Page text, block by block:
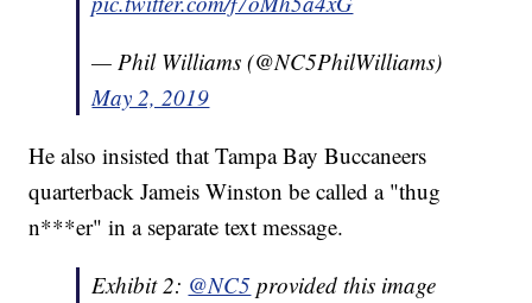
— Phil Williams (@NC5PhilWilliams)
May 2, 2019
He also insisted that Tampa Bay Buccaneers
quarterback Jameis Winston be called a "thug
n***er" in a separate text message.
Exhibit 2: @NC5 provided this image